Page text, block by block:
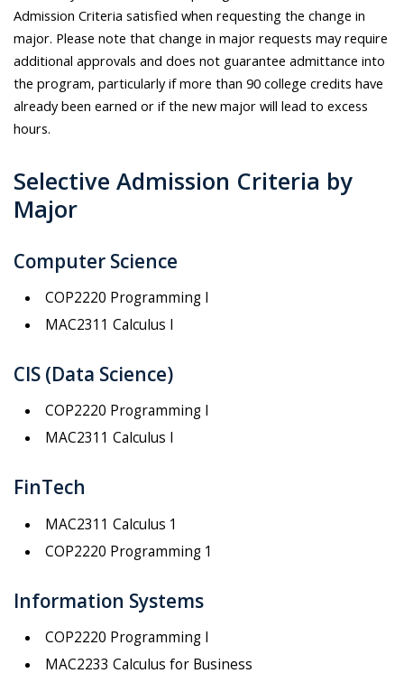
Admission Criteria satisfied when requesting the change in
major. Please note that change in major requests may require
additional approvals and does not guarantee admittance into
the program, particularly if more than 90 college credits have
already been earned or if the new major will lead to excess
hours.
Selective Admission Criteria by
Major
Computer Science
COP2220 Programming I
MAC2311 Calculus I
CIS (Data Science)
COP2220 Programming I
MAC2311 Calculus I
FinTech
MAC2311 Calculus 1
COP2220 Programming 1
Information Systems
COP2220 Programming I
MAC2233 Calculus for Business